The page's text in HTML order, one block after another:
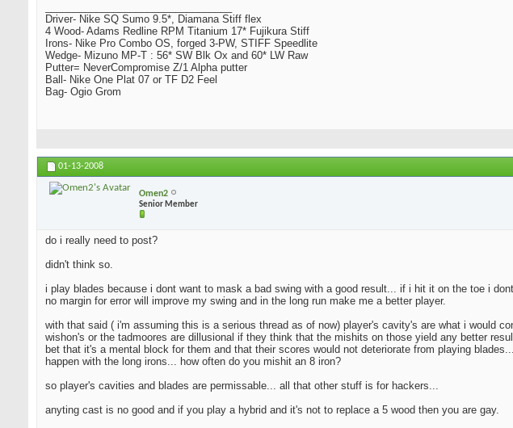
Driver- Nike SQ Sumo 9.5*, Diamana Stiff flex
4 Wood- Adams Redline RPM Titanium 17* Fujikura Stiff
Irons- Nike Pro Combo OS, forged 3-PW, STIFF Speedlite
Wedge- Mizuno MP-T : 56* SW Blk Ox and 60* LW Raw
Putter= NeverCompromise Z/1 Alpha putter
Ball- Nike One Plat 07 or TF D2 Feel
Bag- Ogio Grom
01-13-2008
Omen2
Senior Member
do i really need to post?
didn't think so.
i play blades because i dont want to mask a bad swing with a good result... if i hit it on the toe i
no margin for error will improve my swing and in the long run make me a better player.
with that said ( i'm assuming this is a serious thread as of now) player's cavity's are what i would
wishon's or the tadmoores are dillusional if they think that the mishits on those yield any better
bet that it's a mental block for them and that their scores would not deteriorate from playing
happen with the long irons... how often do you mishit an 8 iron?
so player's cavities and blades are permissable... all that other stuff is for hackers...
anyting cast is no good and if you play a hybrid and it's not to replace a 5 wood then you are gay.